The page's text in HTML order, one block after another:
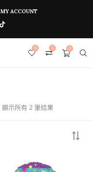
MY ACCOUNT
0
0
0
顯示所有 2 筆結果